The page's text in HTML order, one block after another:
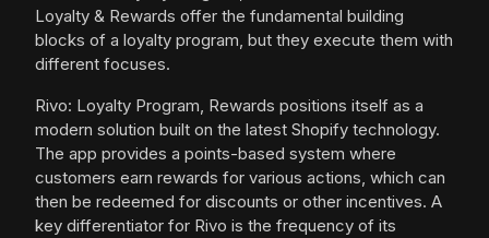
Loyalty & Rewards offer the fundamental building
blocks of a loyalty program, but they execute them with
different focuses.
Rivo: Loyalty Program, Rewards positions itself as a
modern solution built on the latest Shopify technology.
The app provides a points-based system where
customers earn rewards for various actions, which can
then be redeemed for discounts or other incentives. A
key differentiator for Rivo is the frequency of its